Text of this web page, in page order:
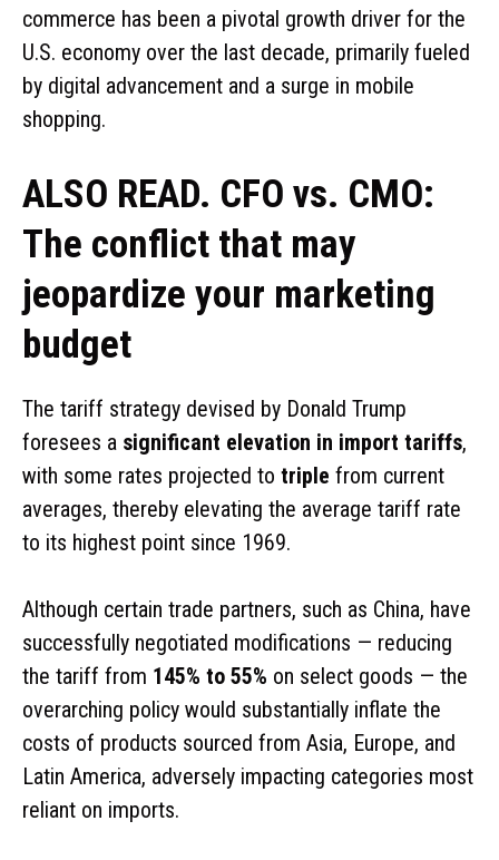
commerce has been a pivotal growth driver for the
U.S. economy over the last decade, primarily fueled
by digital advancement and a surge in mobile
shopping.
ALSO READ. CFO vs. CMO:
The conflict that may
jeopardize your marketing
budget
The tariff strategy devised by Donald Trump
foresees a significant elevation in import tariffs,
with some rates projected to triple from current
averages, thereby elevating the average tariff rate
to its highest point since 1969.
Although certain trade partners, such as China, have
successfully negotiated modifications — reducing
the tariff from 145% to 55% on select goods — the
overarching policy would substantially inflate the
costs of products sourced from Asia, Europe, and
Latin America, adversely impacting categories most
reliant on imports.